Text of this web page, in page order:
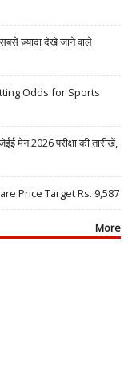
ज़्यादा देखे जाने वाले
Odds for Sports
मेन 2026 परीक्षा की तारीखें,
Price Target Rs. 9,587
More